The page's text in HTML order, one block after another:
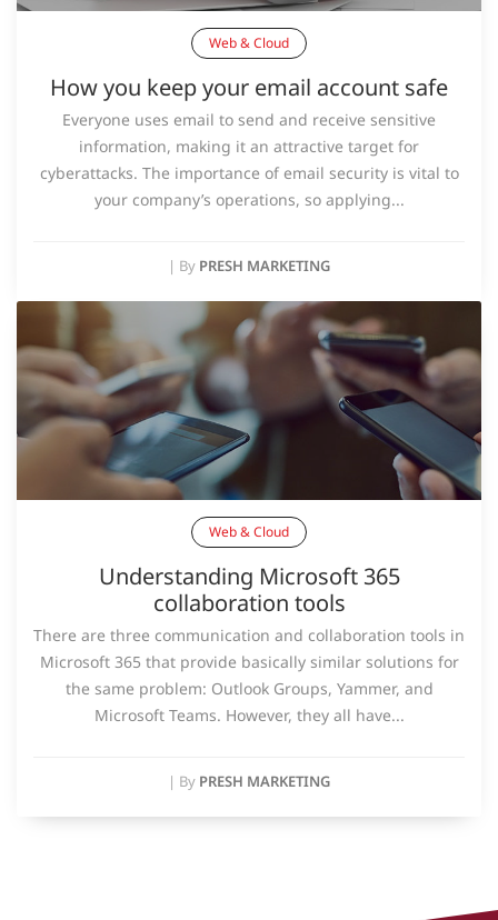
Web & Cloud
How you keep your email account safe
Everyone uses email to send and receive sensitive
information, making it an attractive target for
cyberattacks. The importance of email security is vital to
your company’s operations, so applying...
| By PRESH MARKETING
Web & Cloud
Understanding Microsoft 365
collaboration tools
There are three communication and collaboration tools in
Microsoft 365 that provide basically similar solutions for
the same problem: Outlook Groups, Yammer, and
Microsoft Teams. However, they all have...
| By PRESH MARKETING